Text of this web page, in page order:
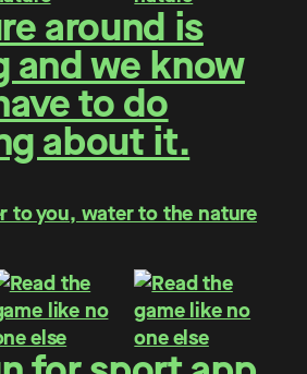
around is
and we know
to do
about it.
to you, water to the nature